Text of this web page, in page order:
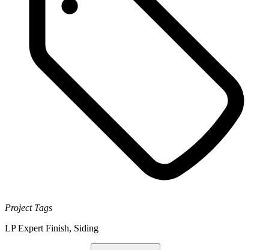
Project Tags
LP Expert Finish, Siding